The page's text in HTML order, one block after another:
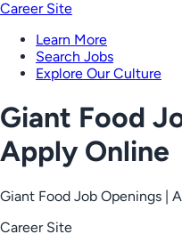
Career Site
Learn More
Search Jobs
Explore Our Culture
Giant Food
Apply Online
Giant Food Job Openings |
Career Site